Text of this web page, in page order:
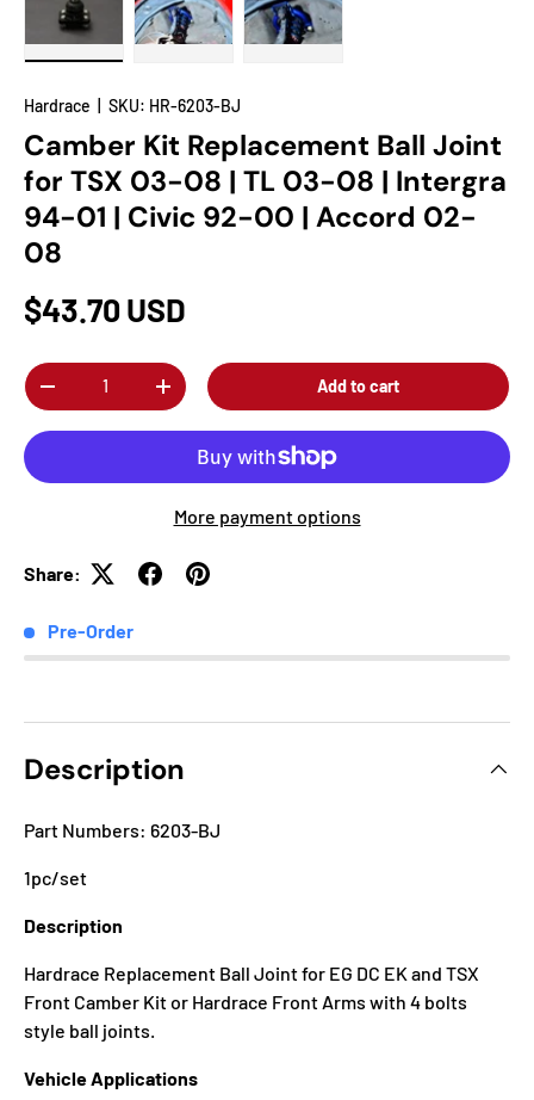
Hardrace SKU: HR-6203-BJ
Camber Kit Replacement Ball Joint
for TSX 03-08 | TL 03-08 | Intergra
94-01 | Civic 92-00 | Accord 02-
08
$43.70 USD
Qty
-
+ Add to cart
More payment options
Share:
Pre-Order
Description
Part Numbers: 6203-BJ
1pc/set
Description
Hardrace Replacement Ball Joint for EG DC EK and TSX
Front Camber Kit or Hardrace Front Arms with 4 bolts
style ball joints.
Vehicle Applications